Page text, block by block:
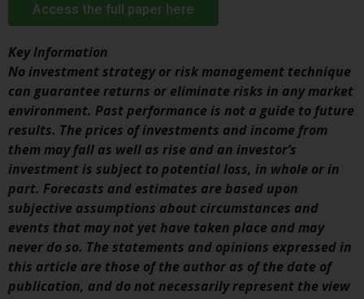
investment schemes managed by
one of its affiliates (the
“Redwheel-managed funds”).
Some of the Redwheel-managed
funds referred to in this website
have not been approved by the
Swiss Financial Market
Supervisory Authority (“FINMA”)
and investors, therefore, do not
benefit from the full investor
protection under the Federal Act
on Collective Investment Schemes
of 23 June 2006 (“CISA”) or
supervision by the FINMA.
Access the full paper here
Key Information
No investment strategy or risk management technique
can guarantee returns or eliminate risks in any market
environment. Past performance is not a guide to future
results. The prices of investments and income from
them may fall as well as rise and an investor’s
investment is subject to potential loss, in whole or in
part. Forecasts and estimates are based upon
subjective assumptions about circumstances and
events that may not yet have taken place and may
never do so. The statements and opinions expressed in
this article are those of the author as of the date of
publication, and do not necessarily represent the view